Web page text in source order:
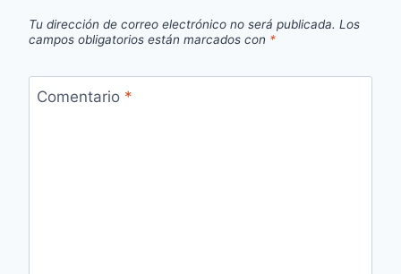
Tu dirección de correo electrónico no será publicada. Los
campos obligatorios están marcados con *
Comentario *